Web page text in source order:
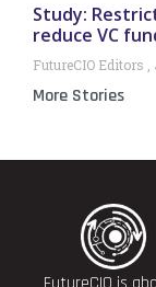
Study:
reduce VC
FutureCIO Editors
More Stories